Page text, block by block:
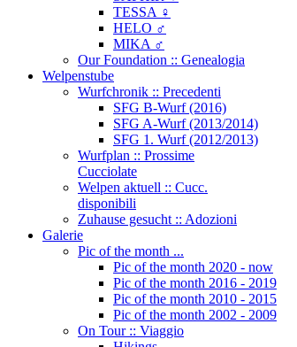
TESSA ♀
HELO ♂
MIKA ♂
Our Foundation :: Genealogia
Welpenstube
Wurfchronik :: Precedenti
SFG B-Wurf (2016)
SFG A-Wurf (2013/2014)
SFG 1. Wurf (2012/2013)
Wurfplan :: Prossime
Cucciolate
Welpen aktuell :: Cucc.
disponibili
Zuhause gesucht :: Adozioni
Galerie
Pic of the month ...
Pic of the month 2020 - now
Pic of the month 2016 - 2019
Pic of the month 2010 - 2015
Pic of the month 2002 - 2009
On Tour :: Viaggio